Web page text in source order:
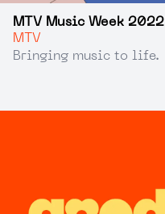
MTV Music Week 2022
MTV
Bringing music to life.